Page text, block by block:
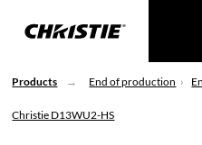
Products End of production
Christie D13WU2-HS